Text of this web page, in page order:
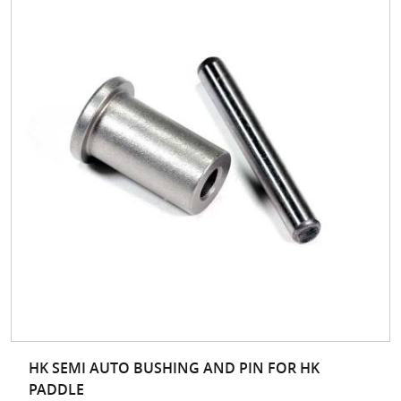
HK SEMI AUTO BUSHING AND PIN FOR HK
PADDLE